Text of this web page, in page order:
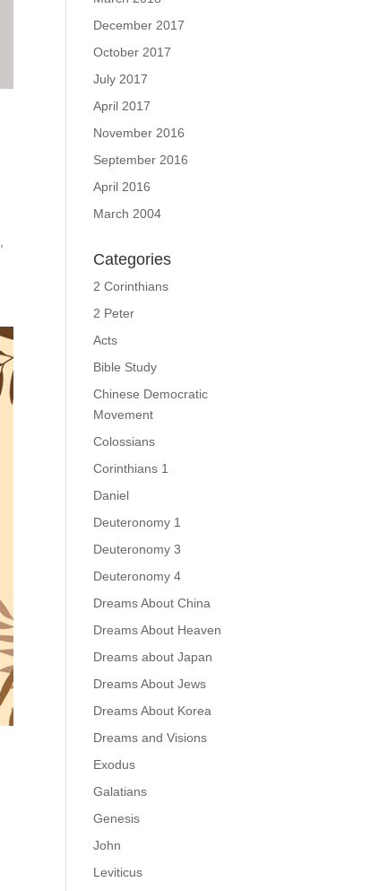
December 2017
October 2017
July 2017
April 2017
November 2016
September 2016
April 2016
March 2004
Categories
2 Corinthians
2 Peter
Acts
Bible Study
Chinese Democratic
Movement
Colossians
Corinthians 1
Daniel
Deuteronomy 1
Deuteronomy 3
Deuteronomy 4
Dreams About China
Dreams About Heaven
Dreams about Japan
Dreams About Jews
Dreams About Korea
Dreams and Visions
Exodus
Galatians
Genesis
John
Leviticus